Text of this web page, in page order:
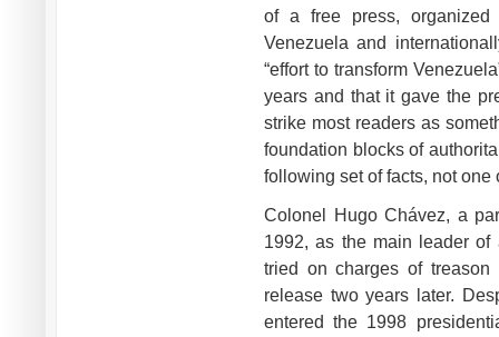
of a free press,
Venezuela and
“effort to transform
years and that it gave the
strike most readers as
foundation blocks of
following set of facts, not one
Colonel Hugo Chávez, a
1992, as the main leader of
tried on charges of
release two years later.
entered the 1998